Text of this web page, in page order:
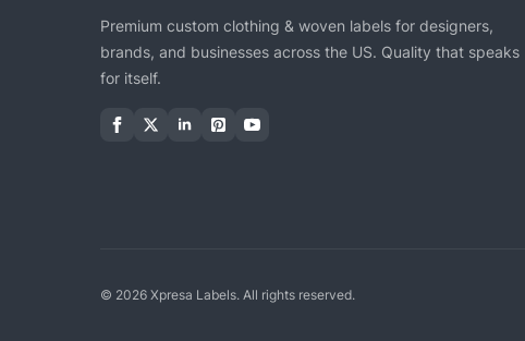
Premium custom clothing & woven labels for designers,
brands, and businesses across the US. Quality that speaks
for itself.
© 2026 Xpresa Labels. All rights reserved.